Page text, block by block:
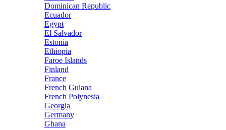
Dominican Republic
Ecuador
Egypt
El Salvador
Estonia
Ethiopia
Faroe Islands
Finland
France
French Guiana
French Polynesia
Georgia
Germany
Ghana